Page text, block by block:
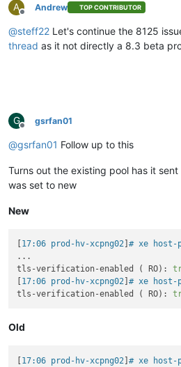
A
Offline
Andrew TOP CONTRIBUTOR
@steff22 Let's continue the 8125
thread as it not directly a 8.3 beta
G
Offline
gsrfan01
@gsrfan01 Follow up to this
Turns out the existing pool has it
was set to new
New
17:06 prod-hv-xcpng02 ]# xe host-
...
tls-verification-enabled ( RO):
17:06 prod-hv-xcpng02 ]# xe host-
tls-verification-enabled ( RO):
Old
[17:06 prod-hv-xcpng02 ]# xe host-